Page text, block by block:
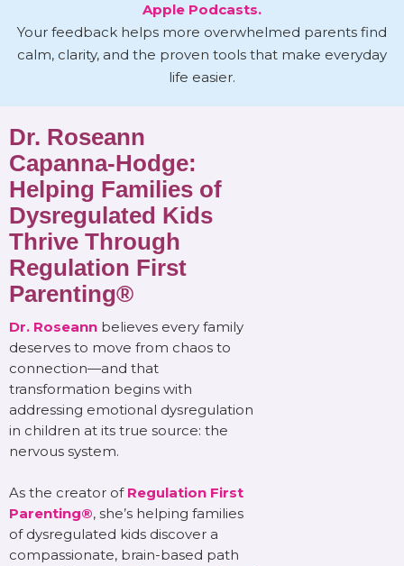
Apple Podcasts.
Your feedback helps more overwhelmed parents find
calm, clarity, and the proven tools that make everyday
life easier.
Dr. Roseann
Capanna-Hodge:
Helping Families of
Dysregulated Kids
Thrive Through
Regulation First
Parenting®
Dr. Roseann believes every family
deserves to move from chaos to
connection—and that
transformation begins with
addressing emotional dysregulation
in children at its true source: the
nervous system.
As the creator of Regulation First
Parenting®, she’s helping families
of dysregulated kids discover a
compassionate, brain-based path